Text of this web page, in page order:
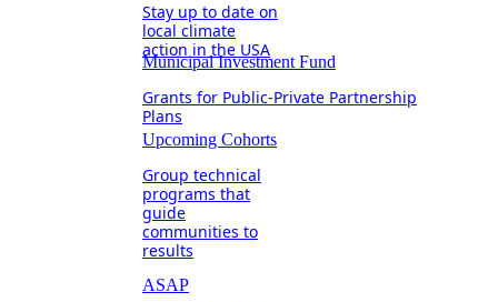
Stay up to date on
local climate
action in the USA
Municipal Investment Fund
Grants for Public-Private Partnership
Plans
Upcoming Cohorts
Group technical
programs that
guide
communities to
results
ASAP